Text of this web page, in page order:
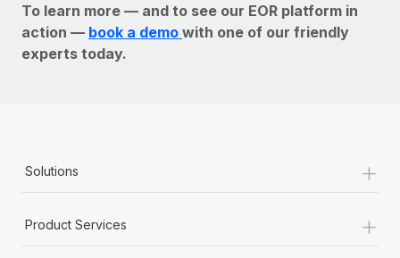
To learn more — and to see our EOR platform in
action — book a demo with one of our friendly
experts today.
Solutions +
Product Services +